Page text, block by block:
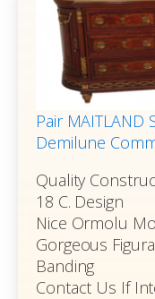
Pair
Demilune
Quality
18 C. Design
Nice Ormolu
Gorgeous
Banding
Contact Us If